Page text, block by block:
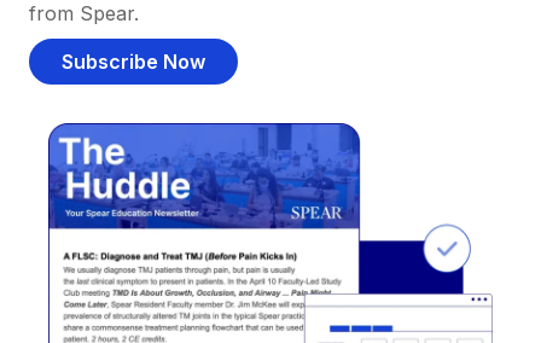
from Spear.
Subscribe Now